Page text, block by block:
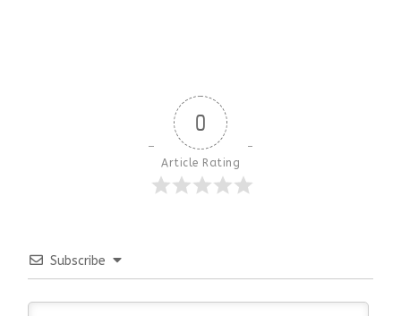
0
Article Rating
Subscribe